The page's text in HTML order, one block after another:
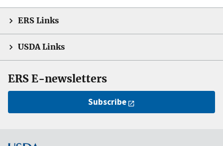
ERS Links
USDA Links
ERS E-newsletters
Subscribe